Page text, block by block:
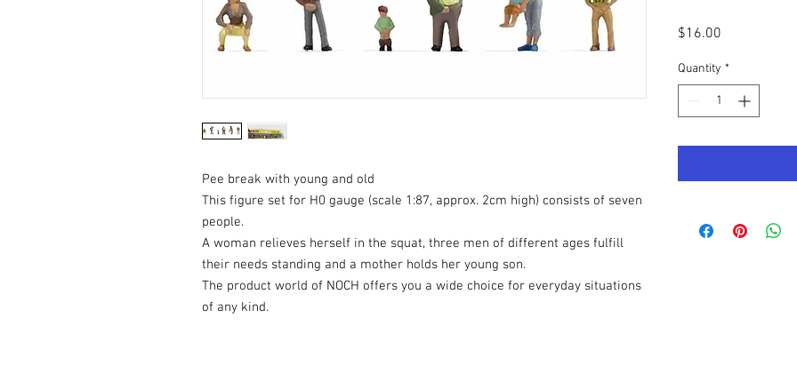
Pee break with young and old
This figure set for H0 gauge (scale 1:87, approx. 2cm high) consists of seven
people.
A woman relieves herself in the squat, three men of different ages fulfill
their needs standing and a mother holds her young son.
The product world of NOCH offers you a wide choice for everyday situations
of any kind.
$16.00
Quantity *